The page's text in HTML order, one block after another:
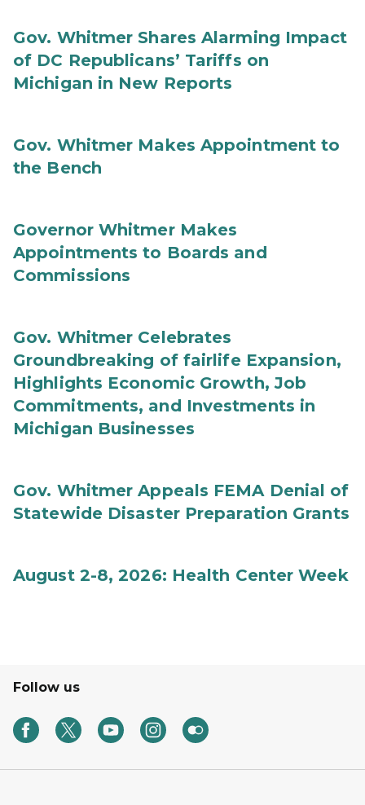
Gov. Whitmer Shares Alarming Impact
of DC Republicans’ Tariffs on
Michigan in New Reports
Gov. Whitmer Makes Appointment to
the Bench
Governor Whitmer Makes
Appointments to Boards and
Commissions
Gov. Whitmer Celebrates
Groundbreaking of fairlife Expansion,
Highlights Economic Growth, Job
Commitments, and Investments in
Michigan Businesses
Gov. Whitmer Appeals FEMA Denial of
Statewide Disaster Preparation Grants
August 2-8, 2026: Health Center Week
Follow us